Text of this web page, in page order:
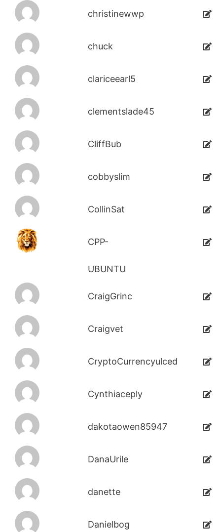
christinewwp
chuck
clariceearl5
clementslade45
CliffBub
cobbyslim
CollinSat
CPP-
UBUNTU
CraigGrinc
Craigvet
CryptoCurrencyulced
Cynthiaceply
dakotaowen85947
DanaUrile
danette
Danielbog